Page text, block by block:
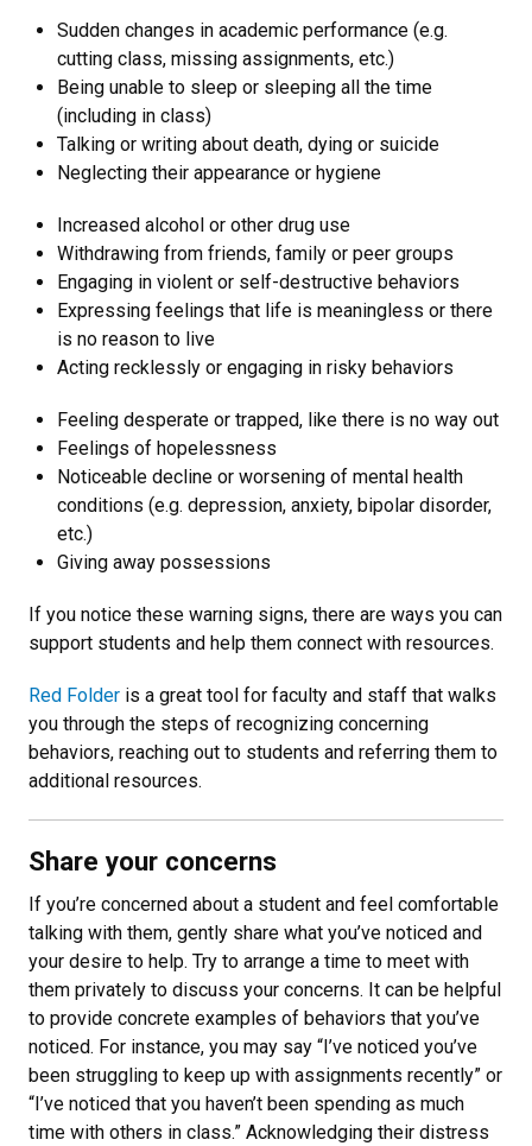
Sudden changes in academic performance (e.g.
cutting class, missing assignments, etc.)
Being unable to sleep or sleeping all the time
(including in class)
Talking or writing about death, dying or suicide
Neglecting their appearance or hygiene
Increased alcohol or other drug use
Withdrawing from friends, family or peer groups
Engaging in violent or self-destructive behaviors
Expressing feelings that life is meaningless or there
is no reason to live
Acting recklessly or engaging in risky behaviors
Feeling desperate or trapped, like there is no way out
Feelings of hopelessness
Noticeable decline or worsening of mental health
conditions (e.g. depression, anxiety, bipolar disorder,
etc.)
Giving away possessions
If you notice these warning signs, there are ways you can
support students and help them connect with resources.
Red Folder is a great tool for faculty and staff that walks
you through the steps of recognizing concerning
behaviors, reaching out to students and referring them to
additional resources.
Share your concerns
If you’re concerned about a student and feel comfortable
talking with them, gently share what you’ve noticed and
your desire to help. Try to arrange a time to meet with
them privately to discuss your concerns. It can be helpful
to provide concrete examples of behaviors that you’ve
noticed. For instance, you may say “I’ve noticed you’ve
been struggling to keep up with assignments recently” or
“I’ve noticed that you haven’t been spending as much
time with others in class.” Acknowledging their distress